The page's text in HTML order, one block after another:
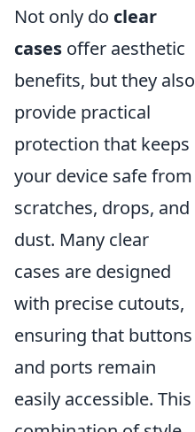
Not only do clear
cases offer aesthetic
benefits, but they also
provide practical
protection that keeps
your device safe from
scratches, drops, and
dust. Many clear
cases are designed
with precise cutouts,
ensuring that buttons
and ports remain
easily accessible. This